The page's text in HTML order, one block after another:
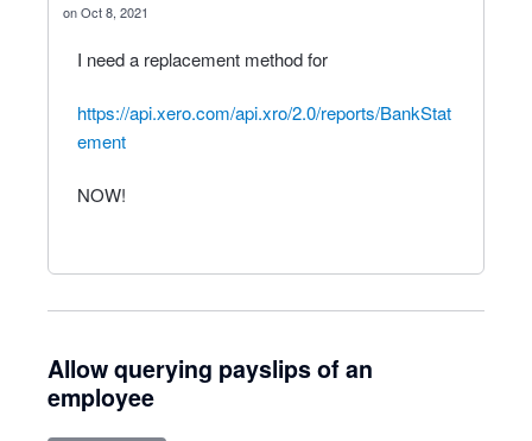
Oct 8, 2021
I need a replacement method for
https://api.xero.com/api.xro/2.0/reports/BankStat
ement
NOW!
Allow querying payslips of an
employee